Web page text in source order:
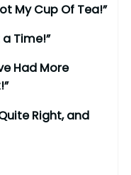
My Cup Of Tea!”
Time!”
Had More
Right, and